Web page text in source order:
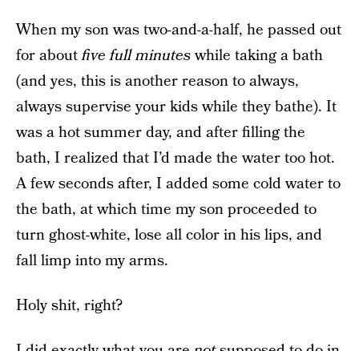
When my son was two-and-a-half, he passed out
for aboutfive full minuteswhile taking a bath
(and yes, this is another reason to always,
always supervise your kids while they bathe). It
was a hot summer day, and after filling the
bath, I realized that I’d made the water too hot.
A few seconds after, I added some cold water to
the bath, at which time my son proceeded to
turn ghost-white, lose all color in his lips, and
fall limp into my arms.
Holy shit, right?